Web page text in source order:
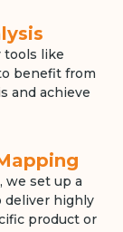
tools like
benefit from
and achieve
we set up a
deliver highly
product or